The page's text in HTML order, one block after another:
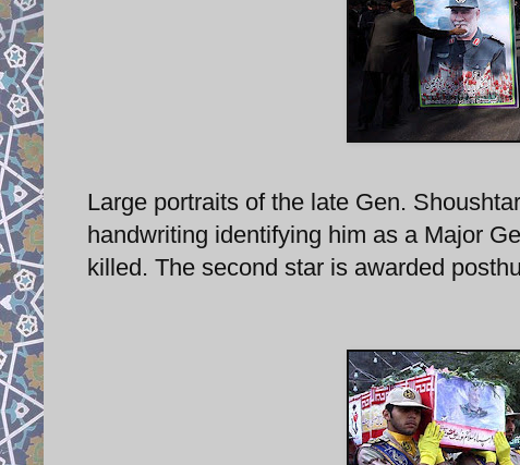
Large portraits of the late Gen.
handwriting identifying him as a Major
killed. The second star is awarded